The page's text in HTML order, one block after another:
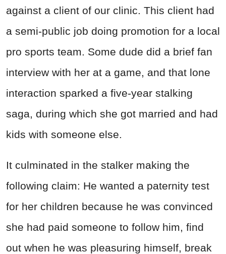
against a client of our clinic. This client had
a semi-public job doing promotion for a local
pro sports team. Some dude did a brief fan
interview with her at a game, and that lone
interaction sparked a five-year stalking
saga, during which she got married and had
kids with someone else.
It culminated in the stalker making the
following claim: He wanted a paternity test
for her children because he was convinced
she had paid someone to follow him, find
out when he was pleasuring himself, break